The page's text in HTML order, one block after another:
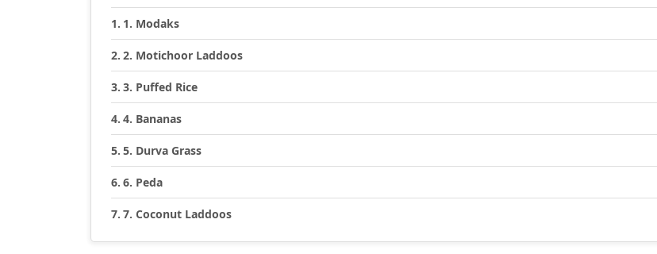
1. Modaks
2. Motichoor Laddoos
3. Puffed Rice
4. Bananas
5. Durva Grass
6. Peda
7. Coconut Laddoos